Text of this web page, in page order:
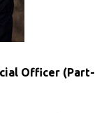
Officer (Part-